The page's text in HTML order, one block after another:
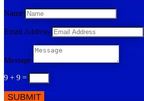
Name
Email Address
Message
9 + 9 =
SUBMIT